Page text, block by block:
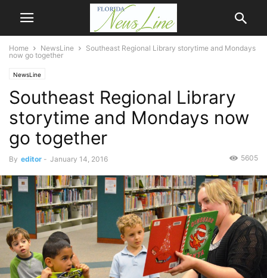
Home NewsLine
Southeast Regional Library storytime and Mondays
now go together
NewsLine
Southeast Regional Library
storytime and Mondays now
go together
By editor - January 14, 2016 5605